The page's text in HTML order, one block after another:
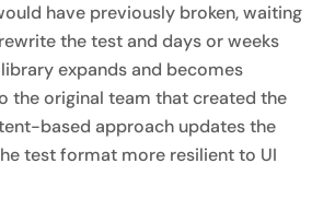
have previously broken, waiting
the test and days or weeks
expands and becomes
the original team that created the
based approach updates the
test format more resilient to UI